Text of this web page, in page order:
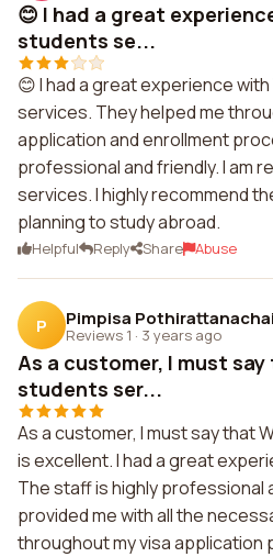
😊 I had a great
students se...
😊 I had a great experience
services. They helped me
application and enrollment
professional and friendly. I am
services. I highly recommend
planning to study abroad.
Helpful Reply Share Abuse
P Pimpisa
Reviews 1 · 3 years ago
As a customer, I must
students ser...
As a customer, I must say that
is excellent. I had a great
The staff is highly professional
provided me with all the
throughout my visa application